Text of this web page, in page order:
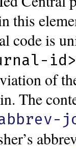
this
code is
of
The